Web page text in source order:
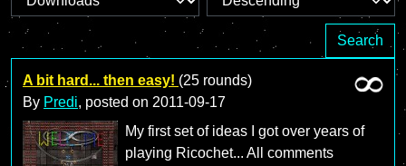
Search
A bit hard... then easy! (25 rounds)
By Predi, posted on 2011-09-17
My first set of ideas I got over years of
playing Ricochet... All comments